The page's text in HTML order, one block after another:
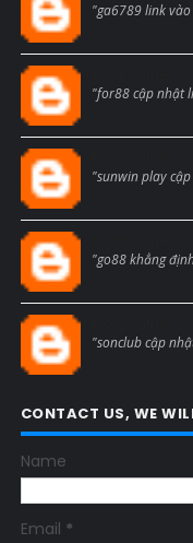
"ga6789 link
"for88 cập nhật
"sunwin play
"go88 khẳng
"sonclub cập
CONTACT US, WE
Name
Email *